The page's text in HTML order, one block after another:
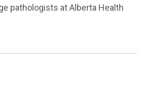
pathologists at Alberta Health